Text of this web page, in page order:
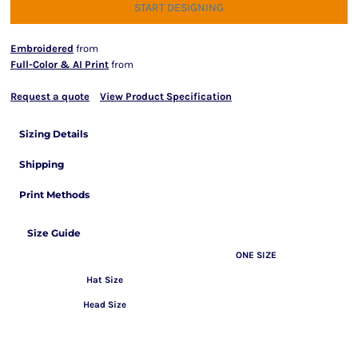
START DESIGNING
Embroidered from
Full-Color & AI Print from
Request a quote View Product Specification
Sizing Details
Shipping
Print Methods
Size Guide
ONE SIZE
Hat Size
Head Size